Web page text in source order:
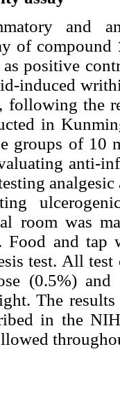
and
of compound
positive
induced
following the
in
groups of 10
anti-
room was
Food and tap
test. All
(0.5%)
The
in the